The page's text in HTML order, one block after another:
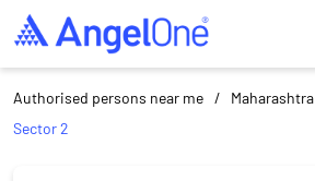
Authorised persons near me Maharashtra
Sector 2